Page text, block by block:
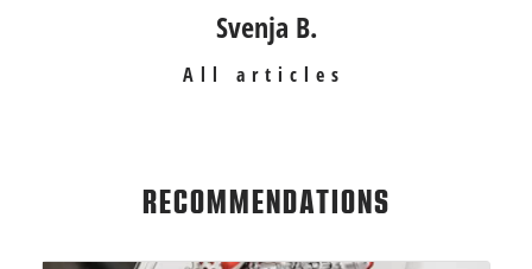
Svenja B.
All articles
RECOMMENDATIONS